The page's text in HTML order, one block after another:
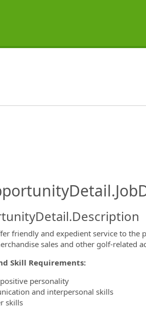
friendly and expedient service to the
sales and other golf-related
Skill Requirements:
personality
and interpersonal skills
skills